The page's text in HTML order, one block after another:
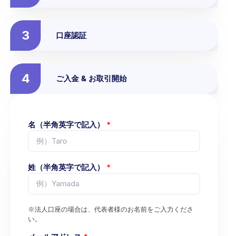
3 口座認証
4 ご入金 & お取引開始
名（半角英字で記入） *
姓（半角英字で記入） *
※法人口座の場合は、代表者様のお名前をご入力くださ
い。